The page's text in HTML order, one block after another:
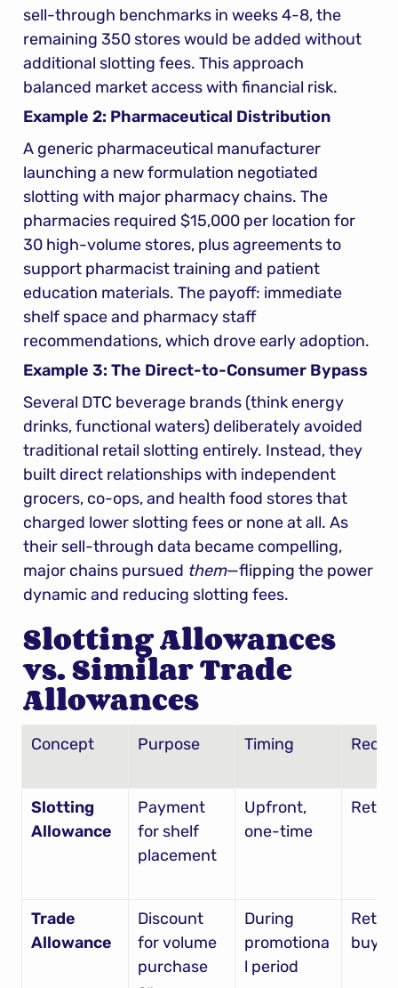
sell-through benchmarks in weeks 4-8, the
remaining 350 stores would be added without
additional slotting fees. This approach
balanced market access with financial risk.
Example 2: Pharmaceutical Distribution
A generic pharmaceutical manufacturer
launching a new formulation negotiated
slotting with major pharmacy chains. The
pharmacies required $15,000 per location for
30 high-volume stores, plus agreements to
support pharmacist training and patient
education materials. The payoff: immediate
shelf space and pharmacy staff
recommendations, which drove early adoption.
Example 3: The Direct-to-Consumer Bypass
Several DTC beverage brands (think energy
drinks, functional waters) deliberately avoided
traditional retail slotting entirely. Instead, they
built direct relationships with independent
grocers, co-ops, and health food stores that
charged lower slotting fees or none at all. As
their sell-through data became compelling,
major chains pursued them—flipping the power
dynamic and reducing slotting fees.
Slotting Allowances
vs. Similar Trade
Allowances
Concept Purpose Timing
Slotting
Allowance
Payment
for shelf
placement
Upfront,
one-time
Trade
Allowance
Discount
for volume
purchase
During
promotiona
l period